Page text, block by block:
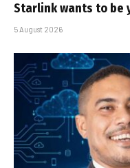
Starlink wants to be
5 August 2026